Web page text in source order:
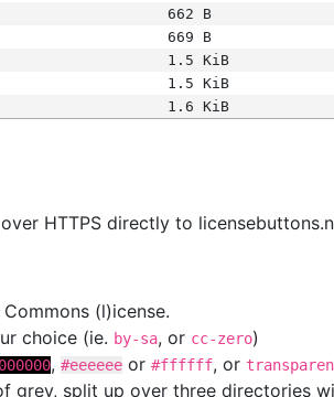
662 B
669 B
1.5 KiB
1.5 KiB
1.6 KiB
HTTPS directly to
(l)icense.
choice (ie. by-sa, or cc-zero)
, #eeeeee or #ffffff, or
split up over three directories